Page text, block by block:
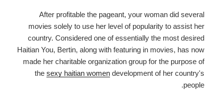
After profitable the pageant, your woman did several
movies solely to use her level of popularity to assist her
country. Considered one of essentially the most desired
Haitian You, Bertin, along with featuring in movies, has now
made her charitable organization group for the purpose of
the sexy haitian women development of her country's
people.